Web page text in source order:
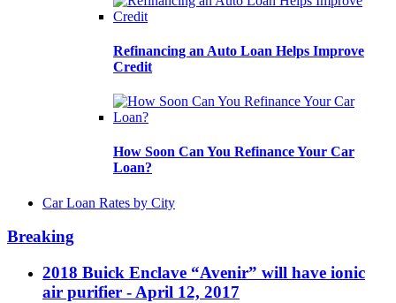
Refinancing an Auto Loan Helps Improve
Credit
How Soon Can You Refinance Your Car
Loan?
Car Loan Rates by City
Breaking
2018 Buick Enclave “Avenir” will have ionic
air purifier - April 12, 2017